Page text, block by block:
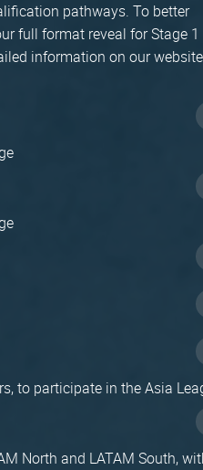
pathways. To better
full format reveal for Stage 1
information on our
to participate in the Asia
North and LATAM South,